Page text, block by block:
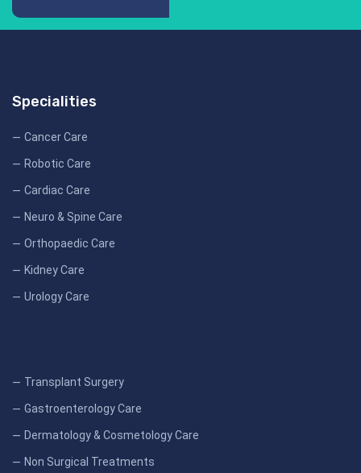
Specialities
Cancer Care
Robotic Care
Cardiac Care
Neuro & Spine Care
Orthopaedic Care
Kidney Care
Urology Care
Transplant Surgery
Gastroenterology Care
Dermatology & Cosmetology Care
Non Surgical Treatments